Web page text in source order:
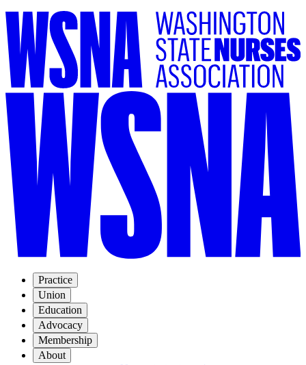
Practice
Union
Education
Advocacy
Membership
About